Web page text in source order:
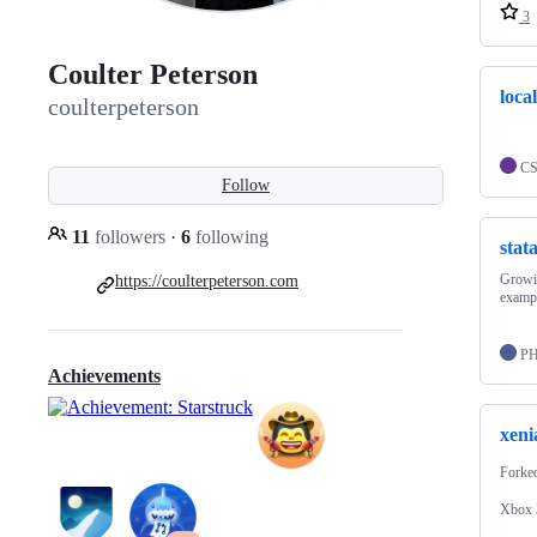
Coulter Peterson
coulterpeterson
Follow
11 followers · 6 following
https://coulterpeterson.com
Achievements
3
Xbox